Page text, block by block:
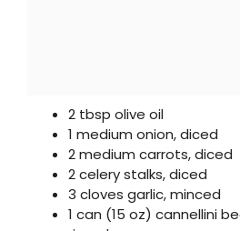
2 tbsp olive oil
1 medium onion, diced
2 medium carrots, diced
2 celery stalks, diced
3 cloves garlic, minced
1 can (15 oz) cannellini